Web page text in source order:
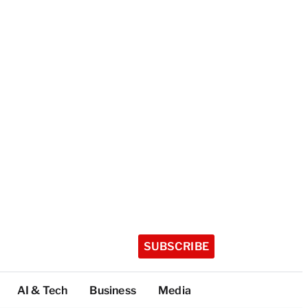
SUBSCRIBE
AI & Tech Business Media